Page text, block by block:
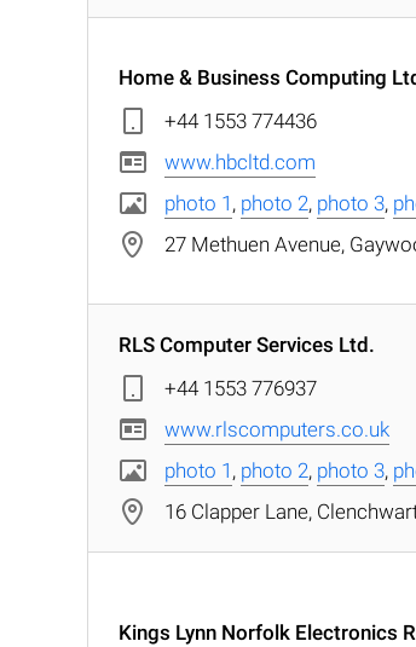
Home & Business Computing
+44 1553 774436
www.hbcltd.com
photo 1 , photo 2, photo 3,
27 Methuen Avenue,
RLS Computer Services Ltd.
+44 1553 776937
www.rlscomputers.co.uk
photo 1 , photo 2, photo 3,
16 Clapper Lane,
Kings Lynn Norfolk Electronics